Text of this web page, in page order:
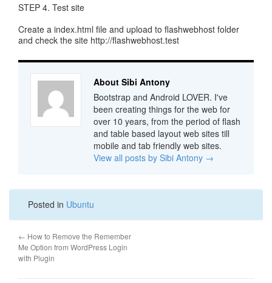
STEP 4. Test site
Create a index.html file and upload to flashwebhost folder
and check the site http://flashwebhost.test
About Sibi Antony
Bootstrap and Android LOVER. I've
been creating things for the web for
over 10 years, from the period of flash
and table based layout web sites till
mobile and tab friendly web sites.
View all posts by Sibi Antony →
Posted in Ubuntu
← How to Remove the Remember
Me Option from WordPress Login
with Plugin